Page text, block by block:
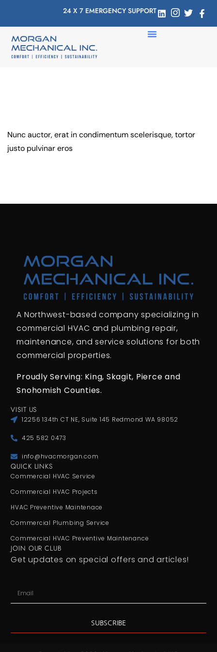
24 X 7 EMERGENCY SUPPORT
Nunc auctor, erat in condimentum scelerisque, tortor
justo pulvinar eros
A Northwest-based company specializing in
commercial HVAC and plumbing repair,
maintenance, and service solutions for both
commercial properties.
Proudly Serving: King, Skagit, Pierce and
Snohomish Counties.
VISIT US
12256 134th CT NE, Suite 145 Redmond WA 98052
425 582 0473
info@hvacmorgan.com
QUICK LINKS
Commercial HVAC Service
Commercial HVAC Projects
HVAC Preventive Maintenace
Commercial Plumbing Service
Commercial HVAC Preventive Maintenance
JOIN OUR CLUB
Get updates on special offers and articles!
SUBSCRIBE